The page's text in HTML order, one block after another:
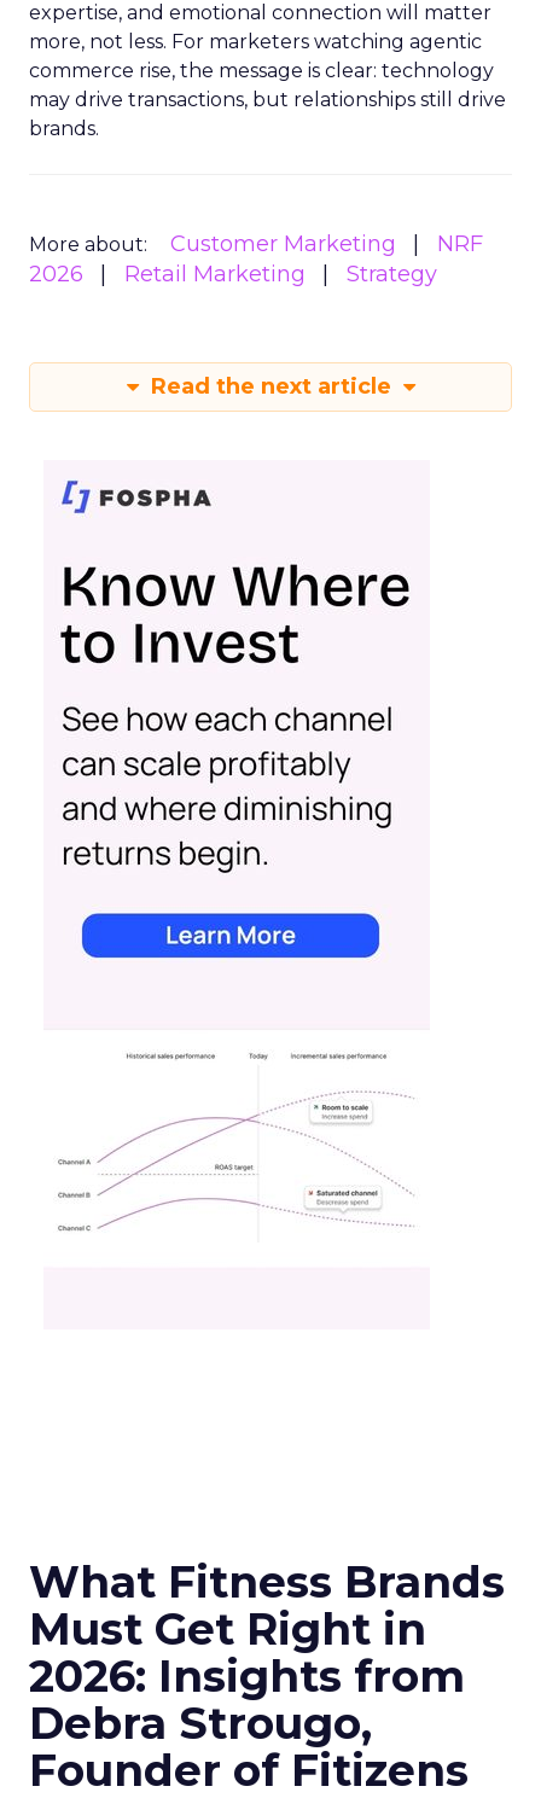
expertise, and emotional connection will matter
more, not less. For marketers watching agentic
commerce rise, the message is clear: technology
may drive transactions, but relationships still drive
brands.
More about: Customer Marketing
NRF
2026
Retail Marketing Strategy
Read the next article
What Fitness Brands
Must Get Right in
2026: Insights from
Debra Strougo,
Founder of Fitizens